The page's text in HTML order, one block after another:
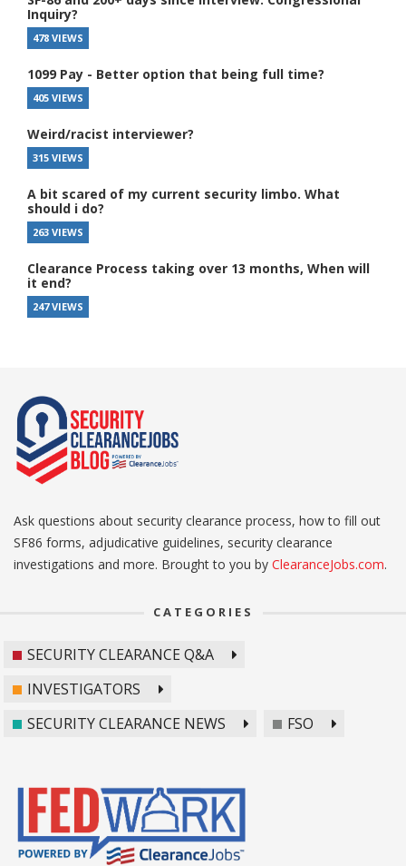
Inquiry?
478 VIEWS
1099 Pay - Better option that being full time?
405 VIEWS
Weird/racist interviewer?
315 VIEWS
A bit scared of my current security limbo. What
should i do?
263 VIEWS
Clearance Process taking over 13 months, When will
it end?
247 VIEWS
Ask questions about security clearance process, how to fill out
SF86 forms, adjudicative guidelines, security clearance
investigations and more. Brought to you by ClearanceJobs.com.
CATEGORIES
SECURITY CLEARANCE Q&A
INVESTIGATORS
SECURITY CLEARANCE NEWS
FSO